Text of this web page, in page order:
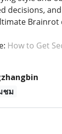
decisions,
Brainrot
How to Get
ชม